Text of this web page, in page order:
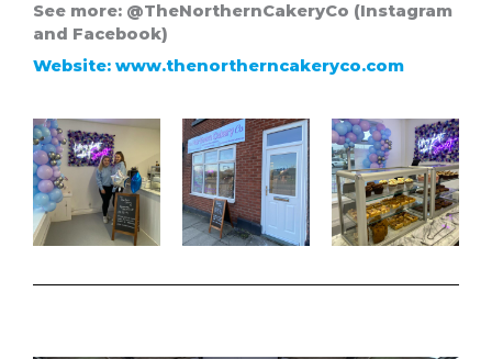
See more: @TheNorthernCakeryCo (Instagram
and Facebook)
Website: www.thenortherncakeryco.com